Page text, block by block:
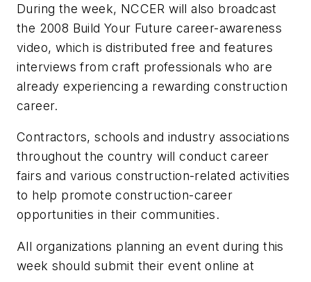
During the week, NCCER will also broadcast
the 2008 Build Your Future career-awareness
video, which is distributed free and features
interviews from craft professionals who are
already experiencing a rewarding construction
career.
Contractors, schools and industry associations
throughout the country will conduct career
fairs and various construction-related activities
to help promote construction-career
opportunities in their communities.
All organizations planning an event during this
week should submit their event online at